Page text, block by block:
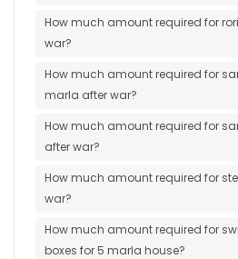
How much amount required for
war?
How much amount required for
marla after war?
How much amount required for
after war?
How much amount required for
war?
How much amount required for
boxes for 5 marla house?